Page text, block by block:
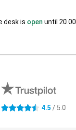
desk is open until 20.00
4.5 stars 4.5 / 5.0